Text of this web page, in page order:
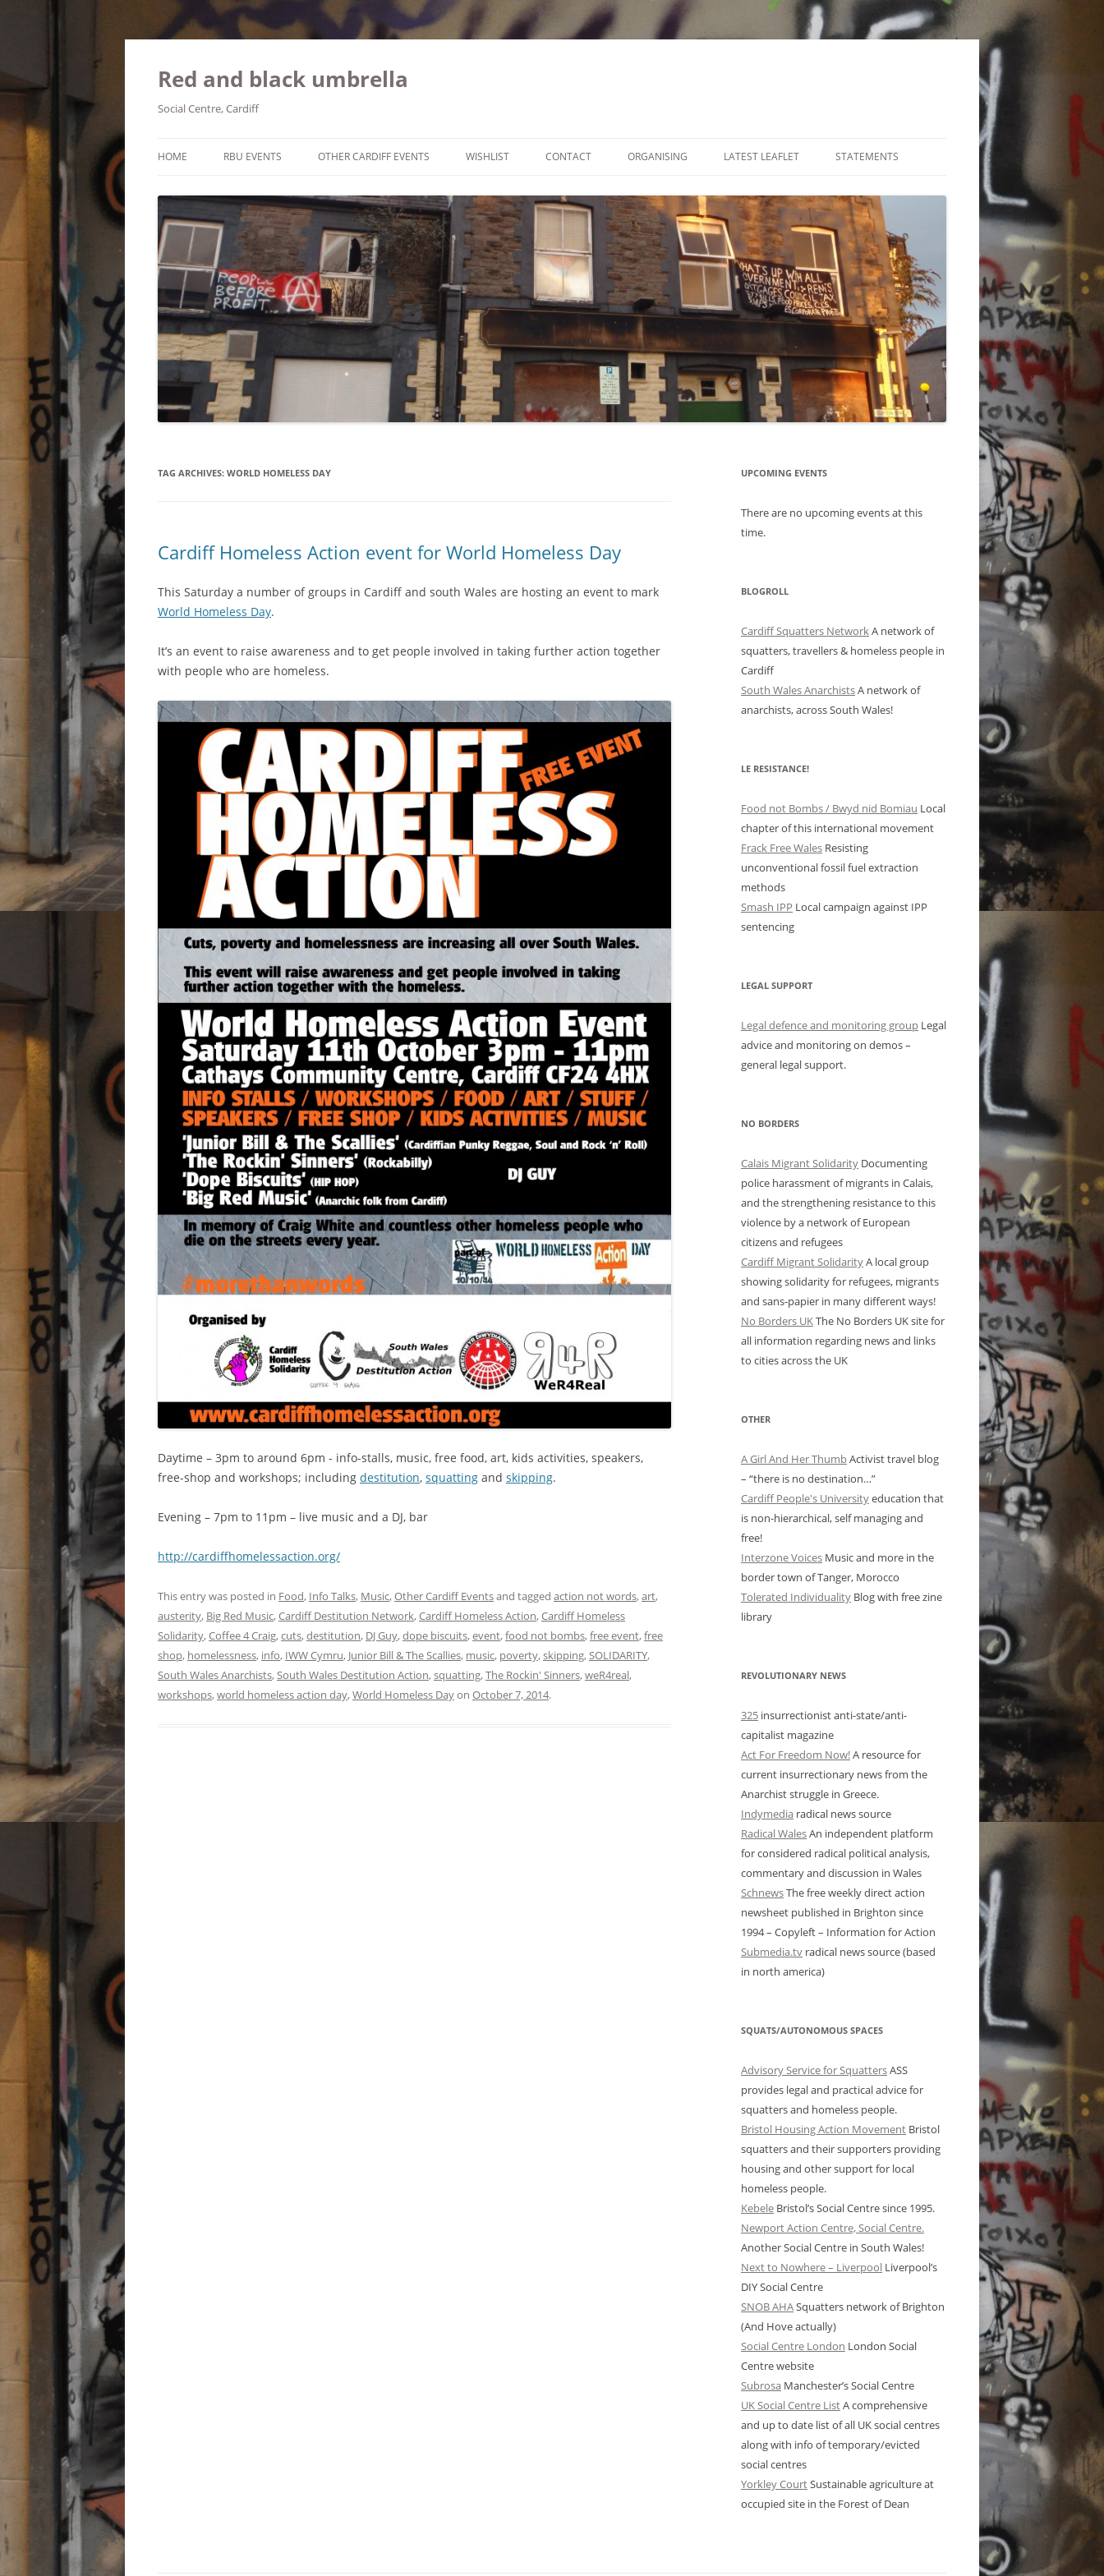
Red and black umbrella
Social Centre, Cardiff
HOME RBU EVENTS OTHER CARDIFF EVENTS WISHLIST CONTACT ORGANISING LATEST LEAFLET STATEMENTS
TAG ARCHIVES: WORLD HOMELESS DAY
Cardiff Homeless Action event for World Homeless Day
This Saturday a number of groups in Cardiff and south Wales are hosting an event to mark
World Homeless Day.
It’s an event to raise awareness and to get people involved in taking further action together
with people who are homeless.
Daytime – 3pm to around 6pm - info-stalls, music, free food, art, kids activities, speakers,
free-shop and workshops; including destitution, squatting and skipping.
Evening – 7pm to 11pm – live music and a DJ, bar
http://cardiffh​omelessaction.o​rg/
This entry was posted in Food, Info Talks, Music,Other Cardiff Eventsand tagged action not words,art,
austerity, Big Red Music,Cardiff Destitution Network,Cardiff Homeless Action,Cardiff Homeless
Solidarity,Coffee 4 Craig,cuts,destitution, DJ Guy,dope biscuits,event,food not bombs,free event,free
shop, homelessness, info, IWW Cymru, Junior Bill & The Scallies, music, poverty,skipping,SOLIDARITY,
South Wales Anarchists,South Wales Destitution Action,squatting,The Rockin' Sinners,weR4real,
workshops,world homeless action day,World Homeless Dayon October 7, 2014.
UPCOMING EVENTS
There are no upcoming events at this
time.
BLOGROLL
Cardiff Squatters NetworkA network of
squatters, travellers & homeless people in
Cardiff
South Wales AnarchistsA network of
anarchists, across South Wales!
LE RESISTANCE!
Food not Bombs / Bwyd nid Bomiau Local
chapter of this international movement
Frack Free Wales Resisting
unconventional fossil fuel extraction
methods
Smash IPP Local campaign against IPP
sentencing
LEGAL SUPPORT
Legal defence and monitoring group Legal
advice and monitoring on demos –
general legal support.
NO BORDERS
Calais Migrant Solidarity Documenting
police harassment of migrants in Calais,
and the strengthening resistance to this
violence by a network of European
citizens and refugees
Cardiff Migrant SolidarityA local group
showing solidarity for refugees, migrants
and sans-papier in many different ways!
No Borders UKThe No Borders UK site for
all information regarding news and links
to cities across the UK
OTHER
A Girl And Her ThumbActivist travel blog
– “there is no destination…”
Cardiff People's Universityeducation that
is non-hierarchical, self managing and
free!
Interzone Voices Music and more in the
border town of Tanger, Morocco
Tolerated Individuality Blog with free zine
library
REVOLUTIONARY NEWS
325 insurrectionist anti-state/anti-
capitalist magazine
Act For Freedom Now!A resource for
current insurrectionary news from the
Anarchist struggle in Greece.
Indymedia radical news source
Radical WalesAn independent platform
for considered radical political analysis,
commentary and discussion in Wales
SchnewsThe free weekly direct action
newsheet published in Brighton since
1994 – Copyleft – Information for Action
Submedia.tv radical news source (based
in north america)
SQUATS/AUTONOMOUS SPACES
Advisory Service for SquattersASS
provides legal and practical advice for
squatters and homeless people.
Bristol Housing Action Movement Bristol
squatters and their supporters providing
housing and other support for local
homeless people.
Kebele Bristol’s Social Centre since 1995.
Newport Action Centre, Social Centre.
Another Social Centre in South Wales!
Next to Nowhere – Liverpool Liverpool’s
DIY Social Centre
SNOB AHASquatters network of Brighton
(And Hove actually)
Social Centre London London Social
Centre website
Subrosa Manchester’s Social Centre
UK Social Centre ListA comprehensive
and up to date list of all UK social centres
along with info of temporary/evicted
social centres
Yorkley CourtSustainable agriculture at
occupied site in the Forest of Dean